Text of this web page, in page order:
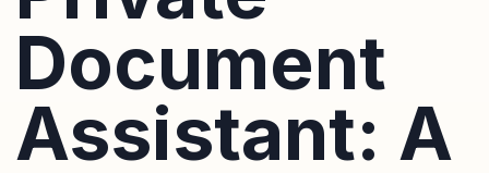
Document
Assistant: A